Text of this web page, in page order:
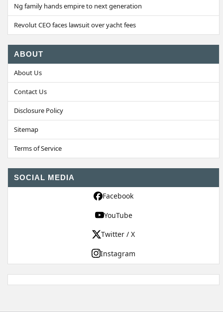
Ng family hands empire to next generation
Revolut CEO faces lawsuit over yacht fees
ABOUT
About Us
Contact Us
Disclosure Policy
Sitemap
Terms of Service
SOCIAL MEDIA
Facebook
YouTube
Twitter / X
Instagram